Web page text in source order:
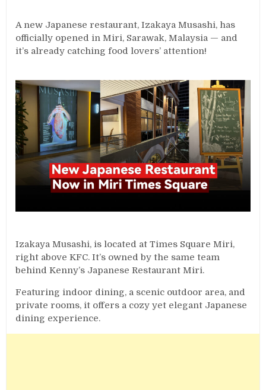
A new Japanese restaurant, Izakaya Musashi, has
officially opened in Miri, Sarawak, Malaysia — and
it’s already catching food lovers’ attention!
Izakaya Musashi, is located at Times Square Miri,
right above KFC. It’s owned by the same team
behind Kenny’s Japanese Restaurant Miri.
Featuring indoor dining, a scenic outdoor area, and
private rooms, it offers a cozy yet elegant Japanese
dining experience.